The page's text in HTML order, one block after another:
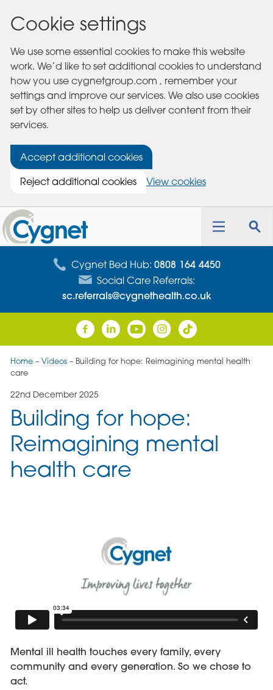
Cookie settings
We use some essential cookies to make this website
work. We’d like to set additional cookies to understand
how you use cygnetgroup.com , remember your
settings and improve our services. We also use cookies
set by other sites to help us deliver content from their
services.
Accept additional cookies
Reject additional cookies
View cookies
Cygnet
Health
Care
Toggle
Cygnet Bed Hub: 0808 164 4450
Social Care Referrals:
sc.referrals@cygnethealth.co.uk
Home– Videos– Building for hope: Reimagining mental health
care
22nd December 2025
Building for hope:
Reimagining mental
health care
Mental ill health touches every family, every
community and every generation. So we chose to
act.